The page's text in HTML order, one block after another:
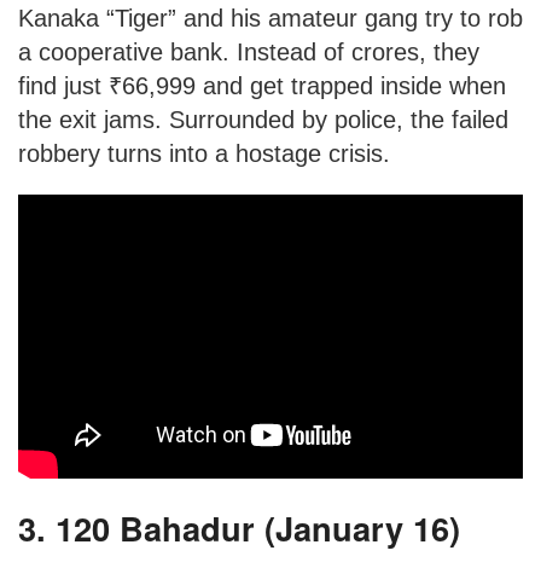
Kanaka “Tiger” and his amateur gang try to rob
a cooperative bank. Instead of crores, they
find just ₹66,999 and get trapped inside when
the exit jams. Surrounded by police, the failed
robbery turns into a hostage crisis.
3. 120 Bahadur (January 16)